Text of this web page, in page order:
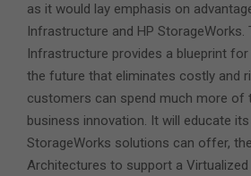
as it would lay emphasis on
Infrastructure and HP StorageWorks.
Infrastructure provides a blueprint
the future that eliminates costly and
customers can spend much more of
business innovation. It will educate
StorageWorks solutions can offer,
Architectures to support a